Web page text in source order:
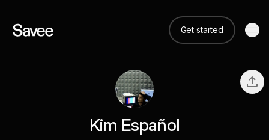
Get started
Kim Español